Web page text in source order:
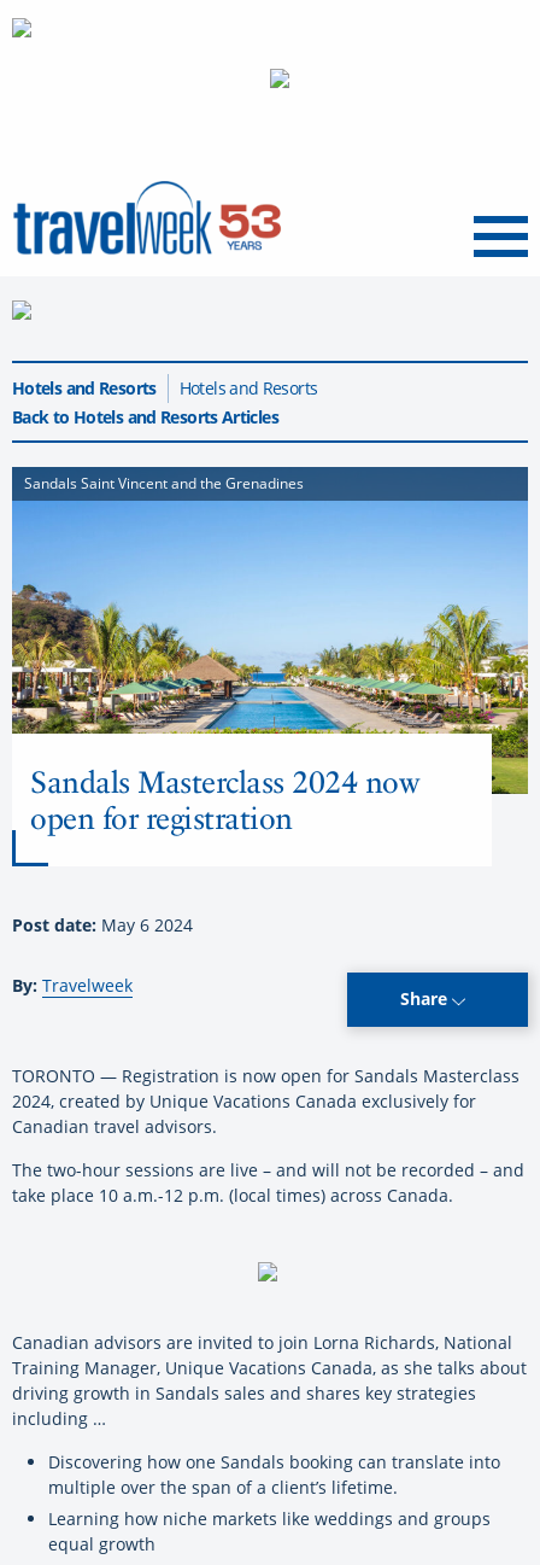
Menu
Hotels and Resorts
Hotels and Resorts
Back to Hotels and Resorts Articles
Sandals Saint Vincent and the Grenadines
Sandals Masterclass 2024 now
open for registration
Post date: May 6 2024
By: Travelweek
Share
TORONTO — Registration is now open for Sandals Masterclass
2024, created by Unique Vacations Canada exclusively for
Canadian travel advisors.
The two-hour sessions are live – and will not be recorded – and
take place 10 a.m.-12 p.m. (local times) across Canada.
Canadian advisors are invited to join Lorna Richards, National
Training Manager, Unique Vacations Canada, as she talks about
driving growth in Sandals sales and shares key strategies
including …
Discovering how one Sandals booking can translate into
multiple over the span of a client’s lifetime.
Learning how niche markets like weddings and groups
equal growth